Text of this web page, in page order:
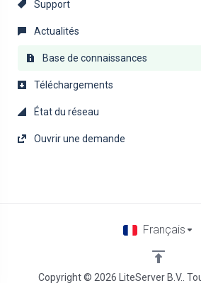
Support
Actualités
Base de connaissances
Téléchargements
État du réseau
Ouvrir une demande
Copyright © 2026 LiteServer B.V..
Français